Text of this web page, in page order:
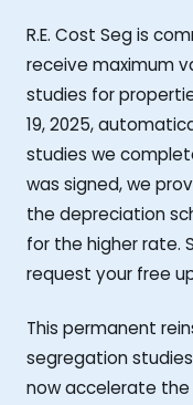
R.E. Cost Seg is
receive maximum
studies for
19, 2025,
studies we
was signed, we
the depreciation
for the higher rate.
request your free
This permanent
segregation
now accelerate